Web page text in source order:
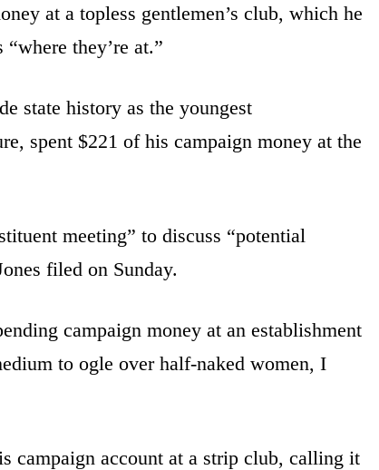
at a topless gentlemen’s club, which he
they’re at.”
state history as the youngest
spent $221 of his campaign money at the
meeting” to discuss “potential
filed on Sunday.
campaign money at an establishment
to ogle over half-naked women, I
campaign account at a strip club, calling it